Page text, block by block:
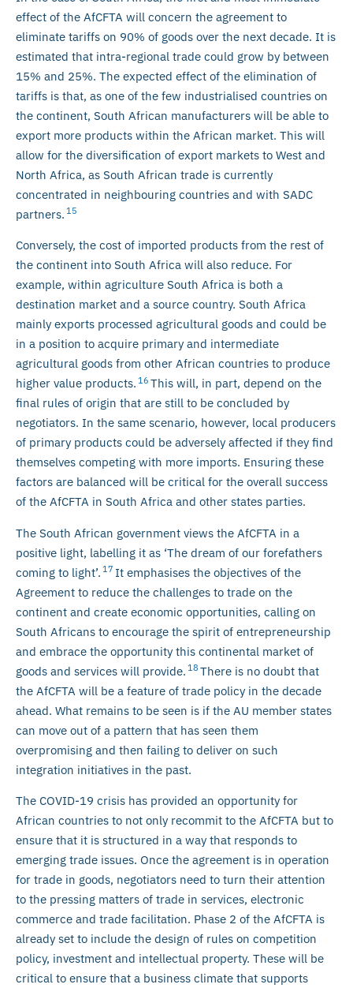
effect of the AfCFTA will concern the agreement to
eliminate tariffs on 90% of goods over the next decade. It is
estimated that intra-regional trade could grow by between
15% and 25%. The expected effect of the elimination of
tariffs is that, as one of the few industrialised countries on
the continent, South African manufacturers will be able to
export more products within the African market. This will
allow for the diversification of export markets to West and
North Africa, as South African trade is currently
concentrated in neighbouring countries and with SADC
partners. 15
Conversely, the cost of imported products from the rest of
the continent into South Africa will also reduce. For
example, within agriculture South Africa is both a
destination market and a source country. South Africa
mainly exports processed agricultural goods and could be
in a position to acquire primary and intermediate
agricultural goods from other African countries to produce
higher value products. 16 This will, in part, depend on the
final rules of origin that are still to be concluded by
negotiators. In the same scenario, however, local producers
of primary products could be adversely affected if they find
themselves competing with more imports. Ensuring these
factors are balanced will be critical for the overall success
of the AfCFTA in South Africa and other states parties.
The South African government views the AfCFTA in a
positive light, labelling it as ‘The dream of our forefathers
coming to light’. 17 It emphasises the objectives of the
Agreement to reduce the challenges to trade on the
continent and create economic opportunities, calling on
South Africans to encourage the spirit of entrepreneurship
and embrace the opportunity this continental market of
goods and services will provide. 18 There is no doubt that
the AfCFTA will be a feature of trade policy in the decade
ahead. What remains to be seen is if the AU member states
can move out of a pattern that has seen them
overpromising and then failing to deliver on such
integration initiatives in the past.
The COVID-19 crisis has provided an opportunity for
African countries to not only recommit to the AfCFTA but to
ensure that it is structured in a way that responds to
emerging trade issues. Once the agreement is in operation
for trade in goods, negotiators need to turn their attention
to the pressing matters of trade in services, electronic
commerce and trade facilitation. Phase 2 of the AfCFTA is
already set to include the design of rules on competition
policy, investment and intellectual property. These will be
critical to ensure that a business climate that supports